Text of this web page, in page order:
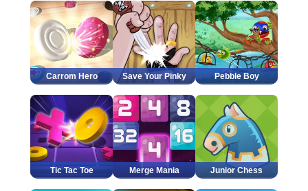
Carrom Hero Save Your Pinky Pebble Boy
Tic Tac Toe Merge Mania Junior Chess